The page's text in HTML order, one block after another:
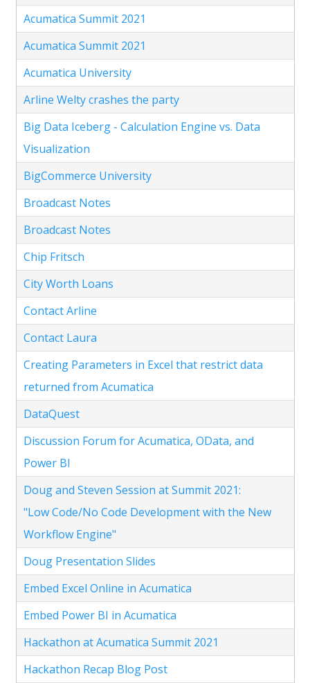
Acumatica Summit 2021
Acumatica Summit 2021
Acumatica University
Arline Welty crashes the party
Big Data Iceberg - Calculation Engine vs. Data
Visualization
BigCommerce University
Broadcast Notes
Broadcast Notes
Chip Fritsch
City Worth Loans
Contact Arline
Contact Laura
Creating Parameters in Excel that restrict data
returned from Acumatica
DataQuest
Discussion Forum for Acumatica, OData, and
Power BI
Doug and Steven Session at Summit 2021:
"Low Code/No Code Development with the New
Workflow Engine"
Doug Presentation Slides
Embed Excel Online in Acumatica
Embed Power BI in Acumatica
Hackathon at Acumatica Summit 2021
Hackathon Recap Blog Post